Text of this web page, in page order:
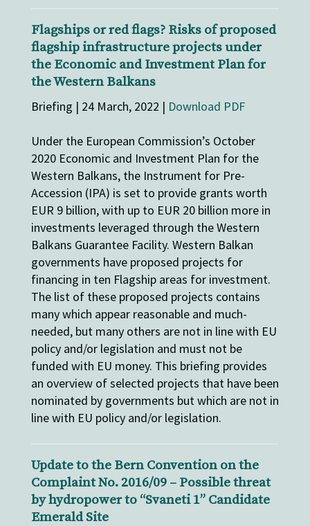
Flagships or red flags? Risks of proposed
flagship infrastructure projects under
the Economic and Investment Plan for
the Western Balkans
Briefing | 24 March, 2022 | Download PDF
Under the European Commission’s October
2020 Economic and Investment Plan for the
Western Balkans, the Instrument for Pre-
Accession (IPA) is set to provide grants worth
EUR 9 billion, with up to EUR 20 billion more in
investments leveraged through the Western
Balkans Guarantee Facility. Western Balkan
governments have proposed projects for
financing in ten Flagship areas for investment.
The list of these proposed projects contains
many which appear reasonable and much-
needed, but many others are not in line with EU
policy and/or legislation and must not be
funded with EU money. This briefing provides
an overview of selected projects that have been
nominated by governments but which are not in
line with EU policy and/or legislation.
Update to the Bern Convention on the
Complaint No. 2016/09 – Possible threat
by hydropower to “Svaneti 1” Candidate
Emerald Site